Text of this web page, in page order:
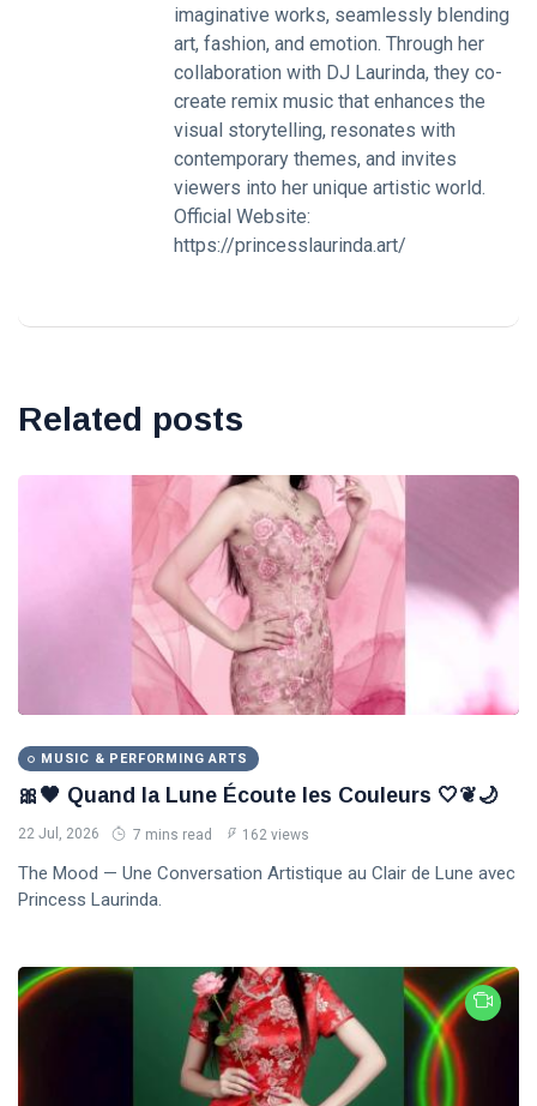
imaginative works, seamlessly blending
art, fashion, and emotion. Through her
collaboration with DJ Laurinda, they co-
create remix music that enhances the
visual storytelling, resonates with
contemporary themes, and invites
viewers into her unique artistic world.
Official Website:
https://princesslaurinda.art/
Related posts
MUSIC & PERFORMING ARTS
🎀🖤 Quand la Lune Écoute les Couleurs 🤍❦🌙
22 Jul, 2026 7 mins read 162 views
The Mood — Une Conversation Artistique au Clair de Lune avec
Princess Laurinda.